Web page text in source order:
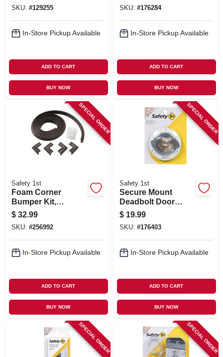
SKU: #129255
In-Store Pickup Available
ADD TO CART
BUY NOW
SKU: #176284
In-Store Pickup Available
ADD TO CART
BUY NOW
SPECIAL ORDER
Safety 1st
Foam Corner
Bumper Kit,
Espresso
$ 32.99
SKU: #256992
In-Store Pickup Available
ADD TO CART
BUY NOW
SPECIAL ORDER
Safety 1st
Secure Mount
Deadbolt Door
Lock
$ 19.99
SKU: #176403
In-Store Pickup Available
ADD TO CART
BUY NOW
SPECIAL ORDER SPECIAL ORDER